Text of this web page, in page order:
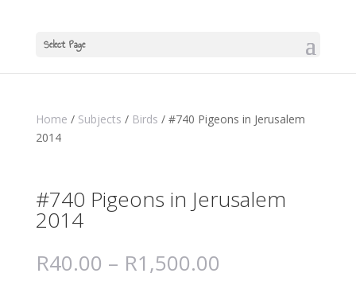
Select Page
Home / Subjects / Birds / #740 Pigeons in Jerusalem
2014
#740 Pigeons in Jerusalem
2014
R40.00 – R1,500.00